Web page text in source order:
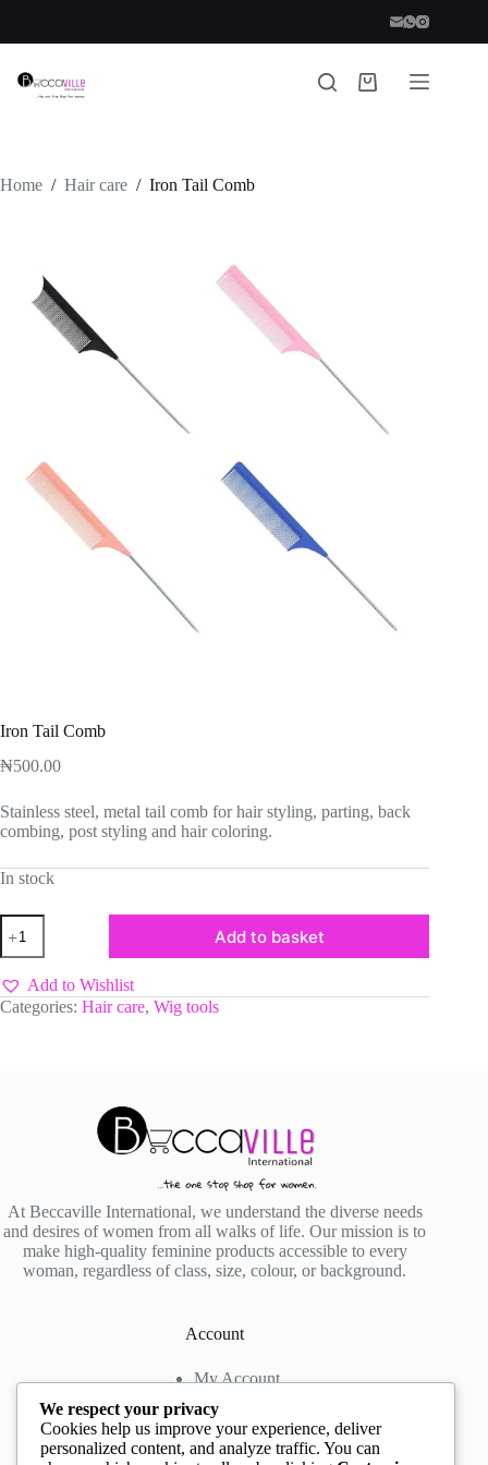
content
Shopping
Home / Hair care / Iron Tail Comb
Iron Tail Comb
₦500.00
Stainless steel, metal tail comb for hair styling, parting, back
combing, post styling and hair coloring.
In stock
Iron
Tail
Comb
quantity
Add to basket
Add to Wishlist
Categories: Hair care, Wig tools
At Beccaville International, we understand the diverse needs
and desires of women from all walks of life. Our mission is to
make high-quality feminine products accessible to every
woman, regardless of class, size, colour, or background.
Account
My Account
My Cart
We respect your privacy
Cookies help us improve your experience, deliver
personalized content, and analyze traffic. You can